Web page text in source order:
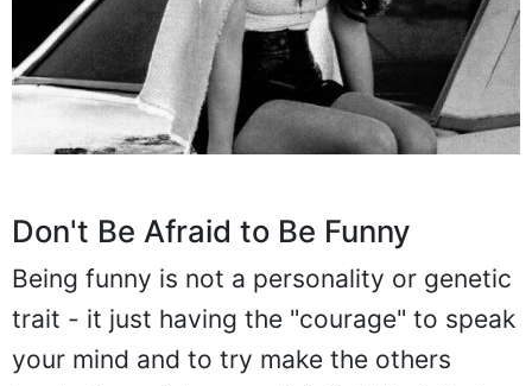
Don't Be Afraid to Be Funny
Being funny is not a personality or genetic
trait - it just having the "courage" to speak
your mind and to try make the others